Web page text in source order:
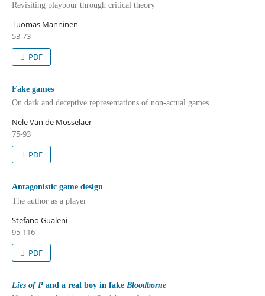
Revisiting playbour through critical theory
Tuomas Manninen
53-73
PDF
Fake games
On dark and deceptive representations of non-actual games
Nele Van de Mosselaer
75-93
PDF
Antagonistic game design
The author as a player
Stefano Gualeni
95-116
PDF
Lies of Pand a real boy in fake Bloodborne